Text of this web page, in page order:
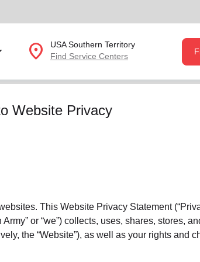
location_on
USA Southern Territory
Find Service Centers
and
Give Now
Donate Once
Website Privacy
This Website Privacy Statement
or “we”) collects, uses, shares, stores,
the “Website”), as well as your rights and